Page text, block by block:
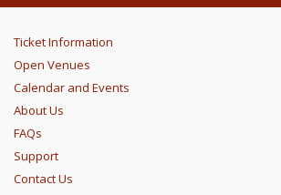
Ticket Information
Open Venues
Calendar and Events
About Us
FAQs
Support
Contact Us